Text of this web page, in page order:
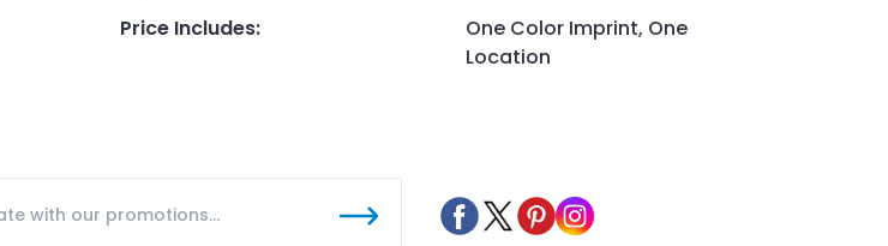
Price Includes:
One Color Imprint, One
Location